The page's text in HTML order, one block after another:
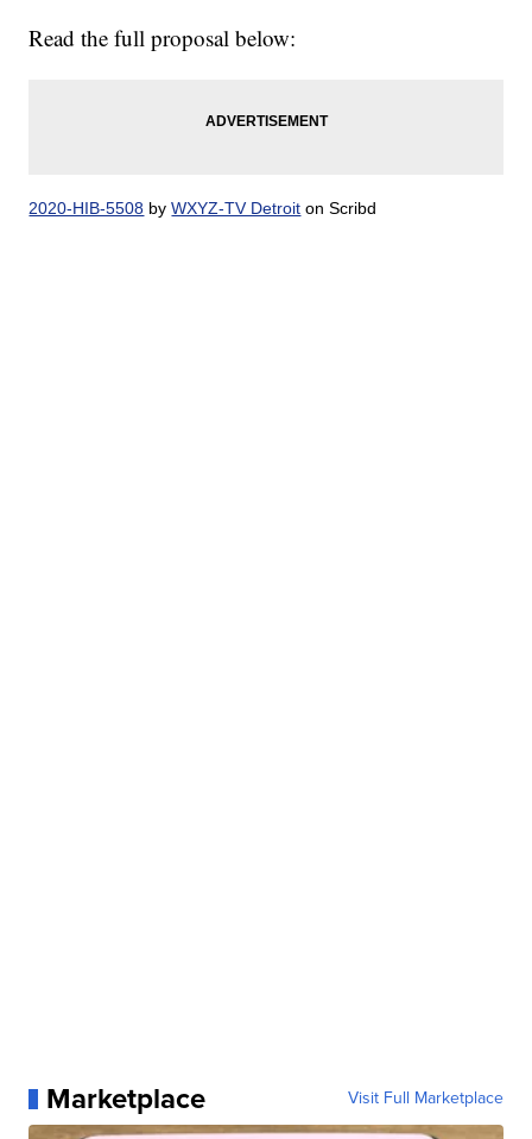
Read the full proposal below:
2020-HIB-5508 byWXYZ-TV Detroit on Scribd
Marketplace Visit Full Marketplace